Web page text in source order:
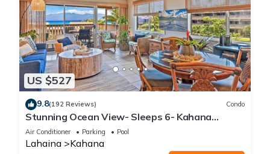
US $527
9.8(192 Reviews) Condo
Stunning Ocean View- Sleeps 6- Kahana
Sunset E11- Discounted Rate-Great Value
Air Conditioner Parking Pool
Lahaina Kahana